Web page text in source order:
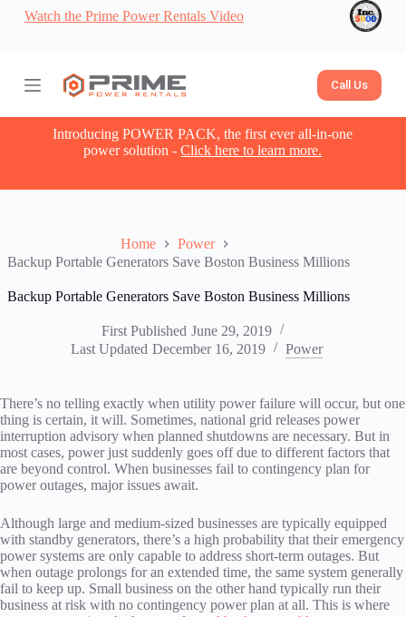
S
c
Watch the Prime Power Rentals Video
Call Us
Introducing POWER PACK, the first ever all-in-one
power solution -Click here to learn more.
Home
Power
Backup Portable Generators Save Boston Business Millions
Backup Portable Generators Save Boston Business Millions
First Published June 29, 2019
Last Updated December 16, 2019 Power
There’s no telling exactly when utility power failure will occur, but one
thing is certain, it will. Sometimes, national grid releases power
interruption advisory when planned shutdowns are necessary. But in
most cases, power just suddenly goes off due to different factors that
are beyond control. When businesses fail to contingency plan for
power outages, major issues await.
Although large and medium-sized businesses are typically equipped
with standby generators, there’s a high probability that their emergency
power systems are only capable to address short-term outages. But
when outage prolongs for an extended time, the same system generally
fail to keep up. Small business on the other hand typically run their
business at risk with no contingency power plan at all. This is where